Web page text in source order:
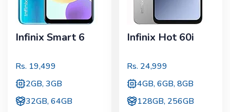
Infinix Smart 6
Rs. 19,499
2GB, 3GB
32GB, 64GB
Infinix Hot 60i
Rs. 24,999
4GB, 6GB, 8GB
128GB, 256GB